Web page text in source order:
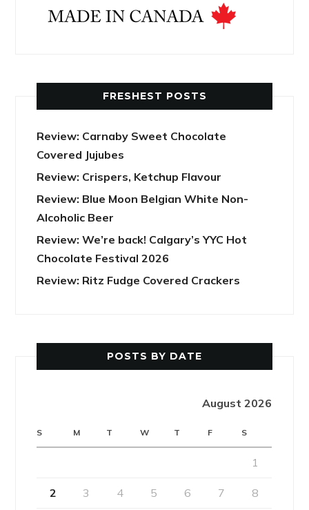
FRESHEST POSTS
Review: Carnaby Sweet Chocolate
Covered Jujubes
Review: Crispers, Ketchup Flavour
Review: Blue Moon Belgian White Non-
Alcoholic Beer
Review: We’re back! Calgary’s YYC Hot
Chocolate Festival 2026
Review: Ritz Fudge Covered Crackers
POSTS BY DATE
August 2026
S M T W T F S
1
2 3 4 5 6 7 8